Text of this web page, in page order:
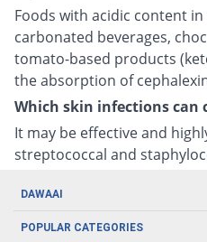
Foods with acidic content
carbonated beverages,
tomato-based products
the absorption of
Which skin infections can
It may be effective and
streptococcal and
DAWAAI
Careers
POPULAR CATEGORIES